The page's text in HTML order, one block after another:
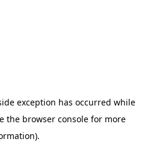
exception has occurred while
the browser console for more